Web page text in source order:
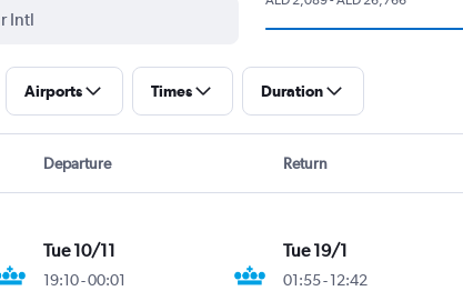
Airports Times Duration
Departure Return
Tue 10/11
19:10-00:01
Tue 19/1
01:55- 12:42